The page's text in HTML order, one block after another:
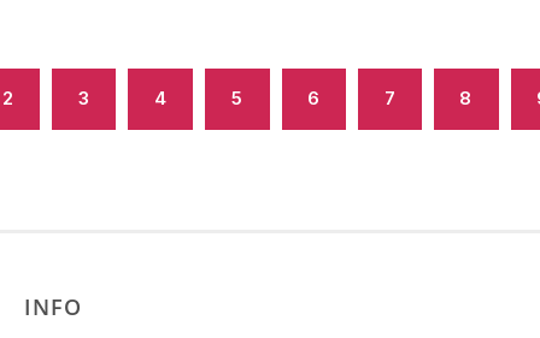
2 3 4 5 6 7 8
INFO